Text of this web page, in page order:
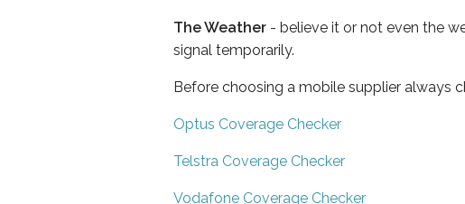
The Weather - believe it or not even the
signal temporarily.
Before choosing a mobile supplier always
Optus Coverage Checker
Telstra Coverage Checker
Vodafone Coverage Checker